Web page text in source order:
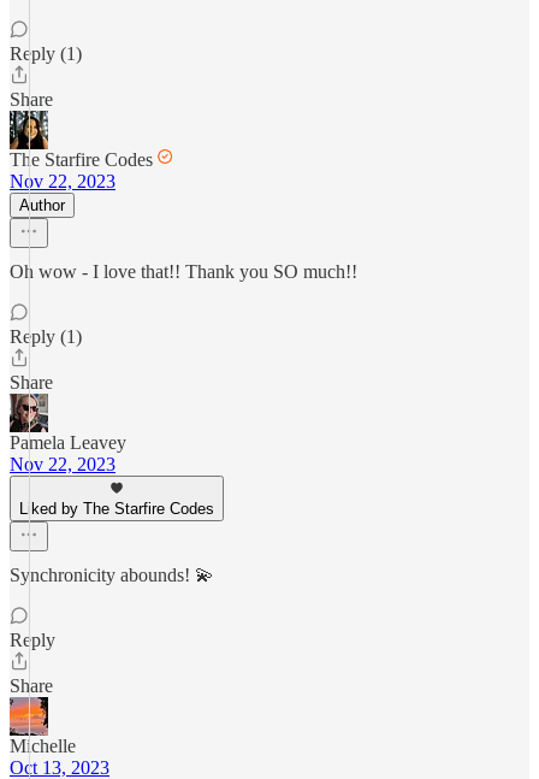
Reply (1)
Share
The Starfire Codes
Nov 22, 2023
Author
Oh wow - I love that!! Thank you SO much!!
Reply (1)
Share
Pamela Leavey
Nov 22, 2023
Liked by The Starfire Codes
Synchronicity abounds! 💫
Reply
Share
Michelle
Oct 13, 2023